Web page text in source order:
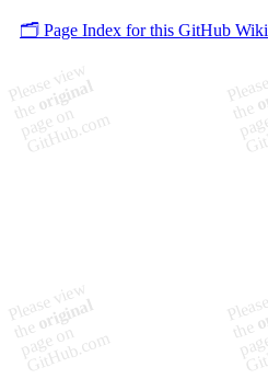
🗂️ Page Index for this GitHub Wiki